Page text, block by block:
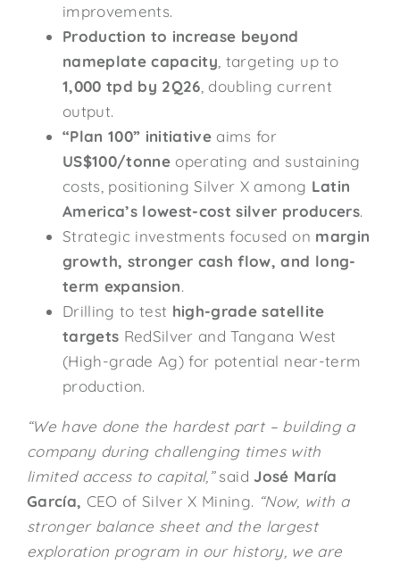
improvements.
Production to increase beyond
nameplate capacity , targeting up to
1,000 tpd by 2Q26 , doubling current
output.
“Plan 100” initiative aims for
US$100/tonne operating and sustaining
costs, positioning Silver X among Latin
America’s lowest-cost silver producers.
Strategic investments focused on margin
growth, stronger cash flow, and long-
term expansion.
Drilling to test high-grade satellite
targets RedSilver and Tangana West
(High-grade Ag) for potential near-term
production.
“We have done the hardest part – building a
company during challenging times with
limited access to capital,”said José María
García, CEO of Silver X Mining. “Now, with a
stronger balance sheet and the largest
exploration program in our history, we are